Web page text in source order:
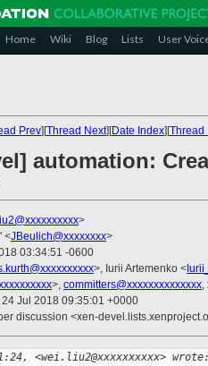
Home Wiki Blog Lists User
Prev][Thread Next][Date Index][Thread
automation:
>
<JBeulich@xxxxxxxx>
03:34:51 -0600
>, Iurii Artemenko <
>, committers@xxxxxxxxxxxxxx,
24 Jul 2018 09:35:01 +0000
discussion <xen-
<wei.liu2@xxxxxxxxxx> wrote: